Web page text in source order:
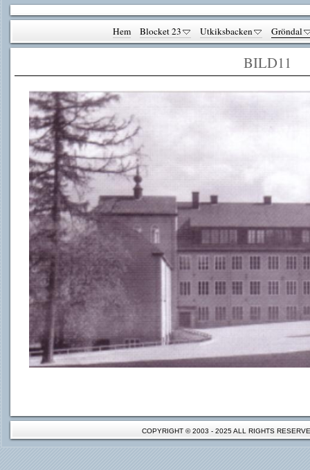
Hem Blocket 23 Utkiksbacken Gröndal
BILD11
COPYRIGHT © 2003 - 2025 ALL RIGHTS